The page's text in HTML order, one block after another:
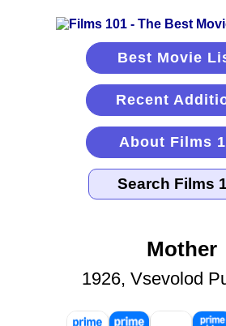
Best Movie
Recent
About Films
Mother
1926, Vsevolod